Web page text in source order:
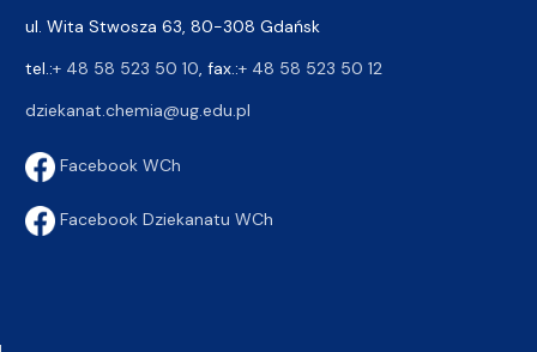
ul. Wita Stwosza 63, 80-308 Gdańsk
tel.:+ 48 58 523 50 10, fax.:+ 48 58 523 50 12
dziekanat.chemia@ug.edu.pl
Facebook WCh
Facebook Dziekanatu WCh